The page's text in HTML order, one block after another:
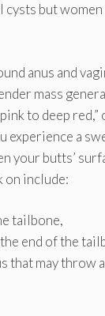
but women
anus and
mass
to deep red,”
experience a
your butts’
on include:
tailbone,
end of the
that may throw